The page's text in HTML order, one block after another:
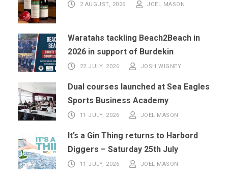
2 AUGUST, 2026 JOEL MASON
Waratahs tackling Beach2Beach in
2026 in support of Burdekin
22 JULY, 2026 JOSH WIGNEY
Dual courses launched at Sea Eagles
Sports Business Academy
11 JULY, 2026 JOEL MASON
It’s a Gin Thing returns to Harbord
Diggers – Saturday 25th July
11 JULY, 2026 JOEL MASON